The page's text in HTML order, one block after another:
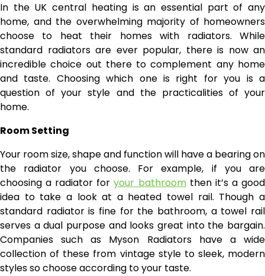
In the UK central heating is an essential part of any
home, and the overwhelming majority of homeowners
choose to heat their homes with radiators. While
standard radiators are ever popular, there is now an
incredible choice out there to complement any home
and taste. Choosing which one is right for you is a
question of your style and the practicalities of your
home.
Room Setting
Your room size, shape and function will have a bearing on
the radiator you choose. For example, if you are
choosing a radiator foryour bathroomthen it’s a good
idea to take a look at a heated towel rail. Though a
standard radiator is fine for the bathroom, a towel rail
serves a dual purpose and looks great into the bargain.
Companies such as Myson Radiators have a wide
collection of these from vintage style to sleek, modern
styles so choose according to your taste.